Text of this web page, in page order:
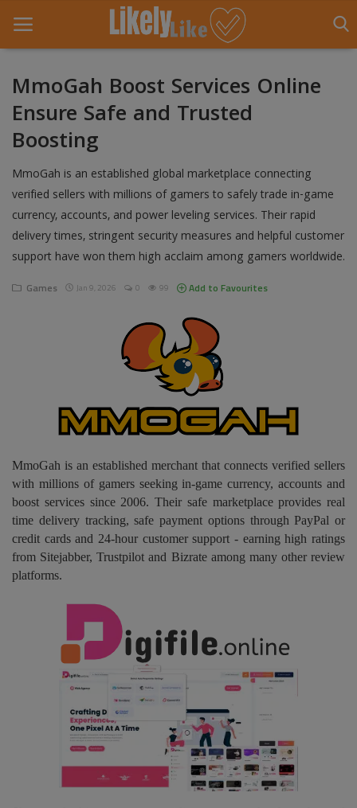
Home
About Us
Entertainment
Fashion
Games
Gallery
Login
Register
MmoGah Boost Services Online
Ensure Safe and Trusted
Boosting
MmoGah is an established global marketplace connecting
verified sellers with millions of gamers to safely trade in-game
currency, accounts, and power leveling services. Their rapid
delivery times, stringent security measures and helpful customer
support have won them high acclaim among gamers worldwide.
Games Jan 9, 2026 0 99 Add to Favourites
MmoGah is an established merchant that connects verified sellers
with millions of gamers seeking in-game currency, accounts and
boost services since 2006. Their safe marketplace provides real
time delivery tracking, safe payment options through PayPal or
credit cards and 24-hour customer support - earning high ratings
from Sitejabber, Trustpilot and Bizrate among many other review
platforms.